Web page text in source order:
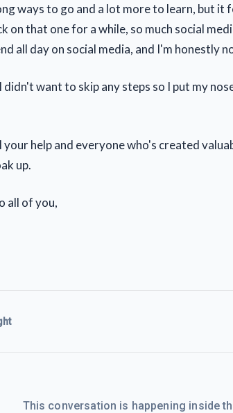
ways to go and a lot more to learn, but
on that one for a while, so much social
all day on social media, and I'm honestly
didn't want to skip any steps so I put my
help and everyone who's created
up.
all of you,
This conversation is happening inside